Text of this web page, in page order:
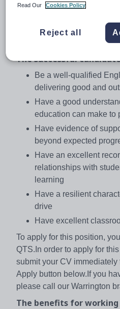
within a Secondary
experienced and newly
The successful
Be a well-qualified
delivering good and
Have a good
education can make to
Have evidence of
beyond expected
Have an excellent
relationships with
learning
Have a resilient
drive
Have excellent
To apply for this position,
QTS.In order to apply for
submit your CV
Apply button below.If you
please call our Warrington
The benefits for
Read Our
Cookies Policy
Reject all